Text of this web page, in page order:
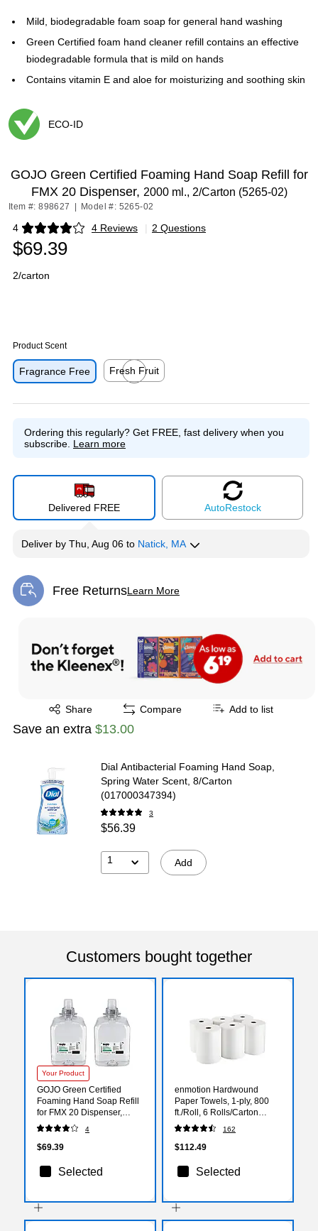
Mild, biodegradable foam soap for general hand washing
Green Certified foam hand cleaner refill contains an effective
biodegradable formula that is mild on hands
Contains vitamin E and aloe for moisturizing and soothing skin
ECO-ID
GOJO Green Certified Foaming Hand Soap Refill for
FMX 20 Dispenser, 2000 ml., 2/Carton (5265-02)
Item #: 898627 Model #: 5265-02
4 4 Reviews
Exited tooltip | 2 Questions
$69.39
2/carton
Product Scent
Fragrance Free
Fresh Fruit
Ordering this regularly? Get FREE, fast delivery when you
subscribe. Learn more
Delivered FREE AutoRestock
Deliver by Thu, Aug 06 to Natick, MA
Free ReturnsLearn More
Exited tooltip
Share
Exited tooltip Compare Add to list
Save an extra $13.00
Dial Antibacterial Foaming Hand Soap,
Spring Water Scent, 8/Carton
(017000347394)
3
$56.39
1 Add
Customers bought together
Your Product
GOJO Green Certified
Foaming Hand Soap Refill
for FMX 20 Dispenser,
2000 ml., 2/Carton (5265-
4
$69.39
Selected
enmotion Hardwound
Paper Towels, 1-ply, 800
ft./Roll, 6 Rolls/Carton
(89460)
162
$112.49
Selected